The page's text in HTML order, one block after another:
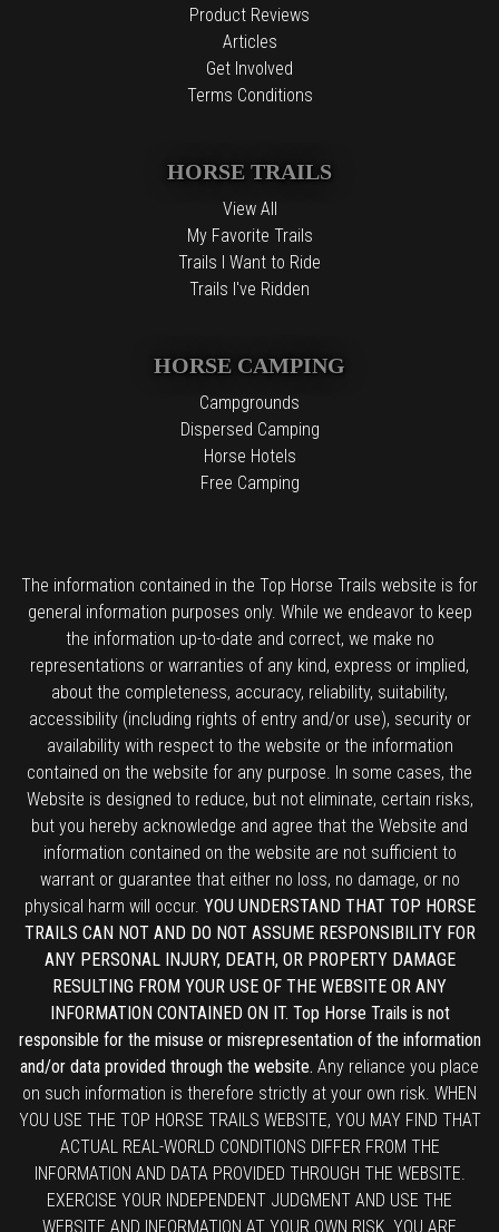
Product Reviews
Articles
Get Involved
Terms Conditions
HORSE TRAILS
View All
My Favorite Trails
Trails I Want to Ride
Trails I've Ridden
HORSE CAMPING
Campgrounds
Dispersed Camping
Horse Hotels
Free Camping
The information contained in the Top Horse Trails website is for
general information purposes only. While we endeavor to keep
the information up-to-date and correct, we make no
representations or warranties of any kind, express or implied,
about the completeness, accuracy, reliability, suitability,
accessibility (including rights of entry and/or use), security or
availability with respect to the website or the information
contained on the website for any purpose. In some cases, the
Website is designed to reduce, but not eliminate, certain risks,
but you hereby acknowledge and agree that the Website and
information contained on the website are not sufficient to
warrant or guarantee that either no loss, no damage, or no
physical harm will occur. YOU UNDERSTAND THAT TOP HORSE
TRAILS CAN NOT AND DO NOT ASSUME RESPONSIBILITY FOR
ANY PERSONAL INJURY, DEATH, OR PROPERTY DAMAGE
RESULTING FROM YOUR USE OF THE WEBSITE OR ANY
INFORMATION CONTAINED ON IT. Top Horse Trails is not
responsible for the misuse or misrepresentation of the information
and/or data provided through the website. Any reliance you place
on such information is therefore strictly at your own risk. WHEN
YOU USE THE TOP HORSE TRAILS WEBSITE, YOU MAY FIND THAT
ACTUAL REAL-WORLD CONDITIONS DIFFER FROM THE
INFORMATION AND DATA PROVIDED THROUGH THE WEBSITE.
EXERCISE YOUR INDEPENDENT JUDGMENT AND USE THE
WEBSITE AND INFORMATION AT YOUR OWN RISK. YOU ARE